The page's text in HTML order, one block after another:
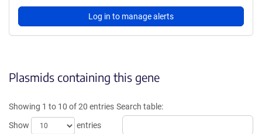
Log in to manage alerts
Plasmids containing this gene
Showing 1 to 10 of 20 entries
Show
entries
Search table: